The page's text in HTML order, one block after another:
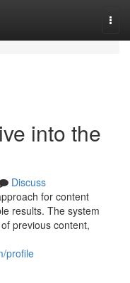
into the
Discuss
for content
results. The system
previous content,
profile